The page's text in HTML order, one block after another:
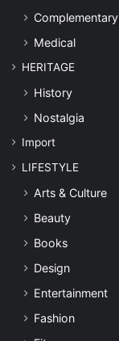
Complementary
Medical
HERITAGE
History
Nostalgia
Import
LIFESTYLE
Arts & Culture
Beauty
Books
Design
Entertainment
Fashion